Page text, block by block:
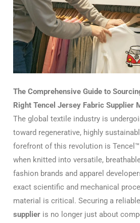
The Comprehensive Guide to
Right Tencel Jersey Fabric Supplier
The global textile industry is
toward regenerative, highly
forefront of this revolution is
when knitted into versatile,
fashion brands and apparel
exact scientific and mechanical
material is critical. Securing a reliable
supplier is no longer just about